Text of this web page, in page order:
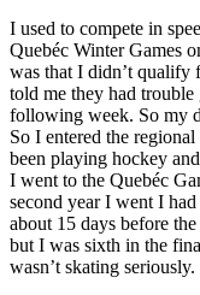
I used to compete in
Quebéc Winter Games
was that I didn’t qualify
told me they had
following week. So my
So I entered the
been playing hockey
I went to the Quebéc
second year I went I
about 15 days before
but I was sixth in the
wasn’t skating seriously.